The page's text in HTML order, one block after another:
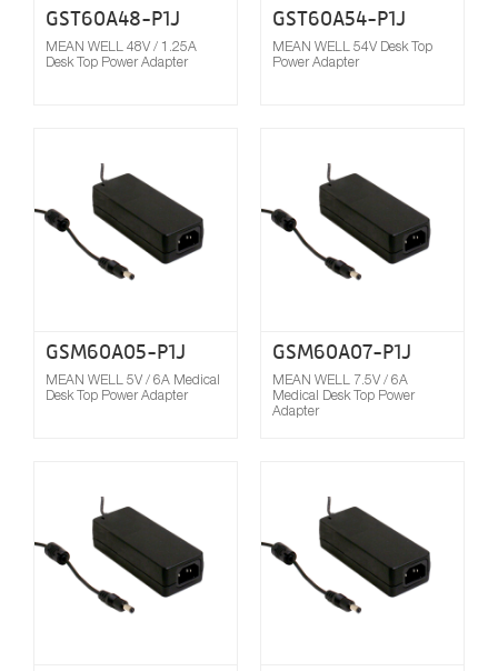
GST60A48-P1J
MEAN WELL 48V / 1.25A
Desk Top Power Adapter
GST60A54-P1J
MEAN WELL 54V Desk Top
Power Adapter
GSM60A05-P1J
MEAN WELL 5V / 6A Medical
Desk Top Power Adapter
GSM60A07-P1J
MEAN WELL 7.5V / 6A
Medical Desk Top Power
Adapter